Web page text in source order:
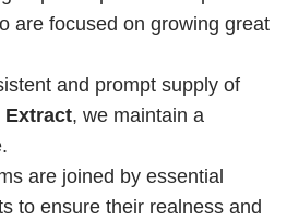
are focused on growing great
and prompt supply of
Extract, we maintain a
are joined by essential
to ensure their realness and